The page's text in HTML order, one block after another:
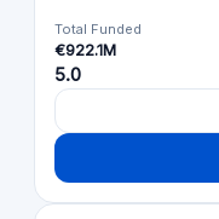
Total Funded
€922.1M
5.0